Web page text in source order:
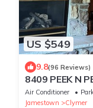
US $549
9.8(96 Reviews)
8409 PEEK N
GOLF LIFT
Air Conditioner
Jamestown
Clymer